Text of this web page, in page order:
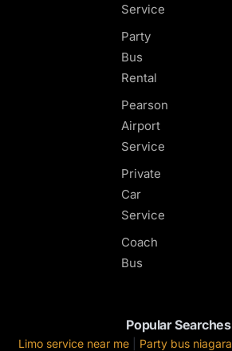
Service
Party
Bus
Rental
Pearson
Airport
Service
Private
Car
Service
Coach
Bus
Popular Searches
Limo service near me| Party bus niagara